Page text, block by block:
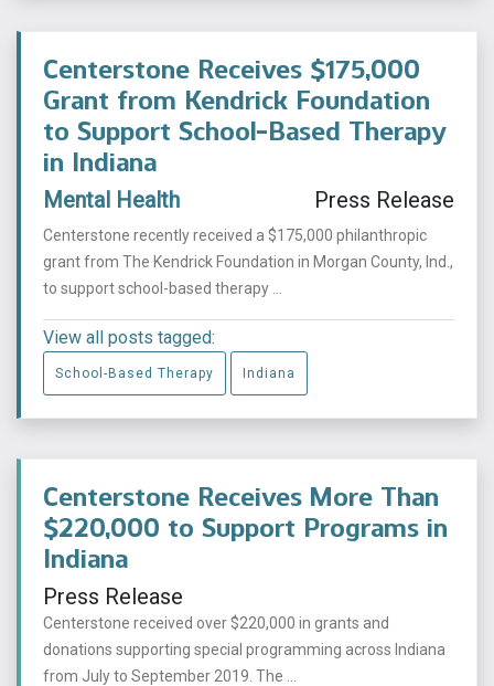
Centerstone Receives $175,000
Grant from Kendrick Foundation
to Support School-Based Therapy
in Indiana
Mental Health Press Release
Centerstone recently received a $175,000 philanthropic
grant from The Kendrick Foundation in Morgan County, Ind.,
to support school-based therapy ...
View all posts tagged:
School-Based Therapy Indiana
Centerstone Receives More Than
$220,000 to Support Programs in
Indiana
Press Release
Centerstone received over $220,000 in grants and
donations supporting special programming across Indiana
from July to September 2019. The ...